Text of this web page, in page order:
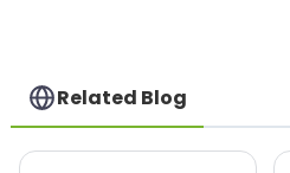
Related Blog